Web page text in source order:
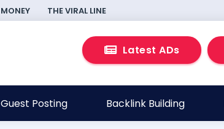
MONEY THE VIRAL LINE
Latest ADs
Guest Posting Backlink Building